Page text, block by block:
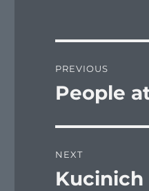
navigation
PREVIOUS
Previous
People
NEXT
Next
Kucinich